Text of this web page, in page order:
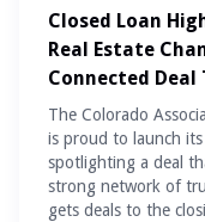
Closed Loan
Real Estate
Connected Deal
The Colorado
is proud to launch
spotlighting a deal
strong network of
gets deals to the